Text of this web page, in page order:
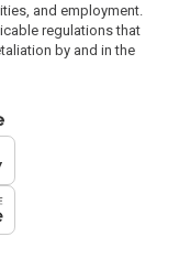
and employment.
regulations that
by and in the